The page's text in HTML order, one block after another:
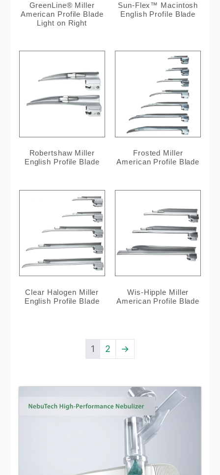
GreenLine® Miller
American Profile Blade
Light on Right
Sun-Flex™ Macintosh
English Profile Blade
Robertshaw Miller
English Profile Blade
Frosted Miller
American Profile Blade
Clear Halogen Miller
English Profile Blade
Wis-Hipple Miller
American Profile Blade
1 2 →